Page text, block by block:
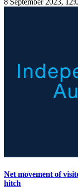
Net movement of
hitch